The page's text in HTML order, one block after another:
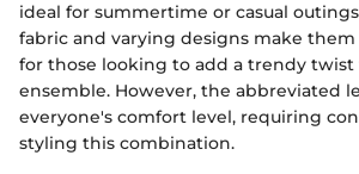
ideal for summertime or casual
fabric and varying designs make them
for those looking to add a trendy
ensemble. However, the abbreviated
everyone's comfort level, requiring
styling this combination.